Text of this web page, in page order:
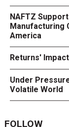
NAFTZ
Manufacturing
America
Returns'
Under
Volatile World
FOLLOW